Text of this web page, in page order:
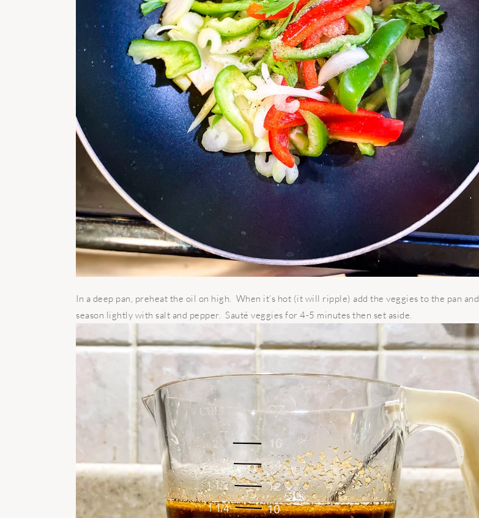
In a deep pan, preheat the oil on high. When it’s hot (it will ripple) add the veggies to the pan and
season lightly with salt and pepper. Sauté veggies for 4-5 minutes then set aside.